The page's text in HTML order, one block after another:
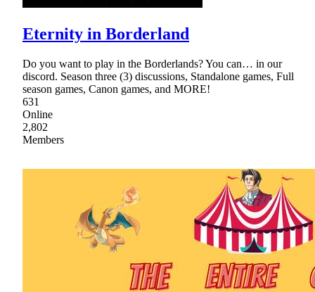
Eternity in Borderland
Do you want to play in the Borderlands? You can… in our
discord. Season three (3) discussions, Standalone games, Full
season games, Canon games, and MORE!
631
Online
2,802
Members